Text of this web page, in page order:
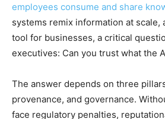
employees consume and share
systems remix information at scale,
tool for businesses, a critical
executives: Can you trust what the
The answer depends on three
provenance, and governance.
face regulatory penalties,